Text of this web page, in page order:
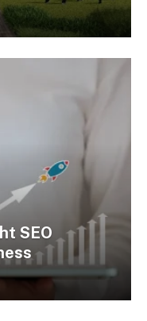
SEO